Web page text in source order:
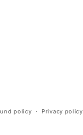
policy Privacy policy